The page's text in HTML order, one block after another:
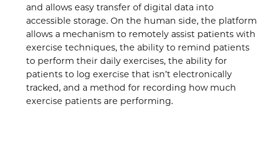
and allows easy transfer of digital data into
accessible storage. On the human side, the platform
allows a mechanism to remotely assist patients with
exercise techniques, the ability to remind patients
to perform their daily exercises, the ability for
patients to log exercise that isn’t electronically
tracked, and a method for recording how much
exercise patients are performing.